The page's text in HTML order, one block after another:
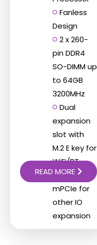
Fanless
Design
2 x 260-
pin DDR4
SO-DIMM up
to 64GB
3200MHz
Dual
expansion
slot with
M.2 E key for
WiFi/BT
function,
mPCIe for
other IO
expansion
READ MORE